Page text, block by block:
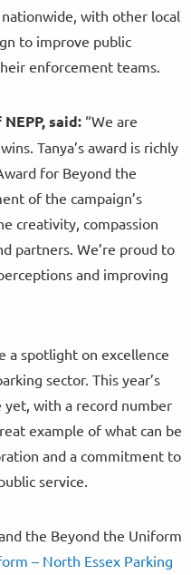
with other local
to improve public
enforcement teams.
said: “We are
Tanya’s award is richly
for Beyond the
of the campaign’s
creativity, compassion
partners. We’re proud to
and improving
a spotlight on excellence
sector. This year’s
with a record number
example of what can be
and a commitment to
service.
the Beyond the Uniform
– North Essex Parking